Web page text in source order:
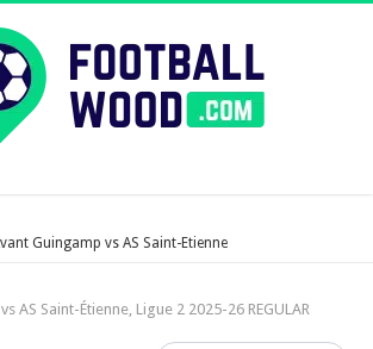
Guingamp vs AS Saint-Etienne
AS Saint-Étienne, Ligue 2 2025-26 REGULAR